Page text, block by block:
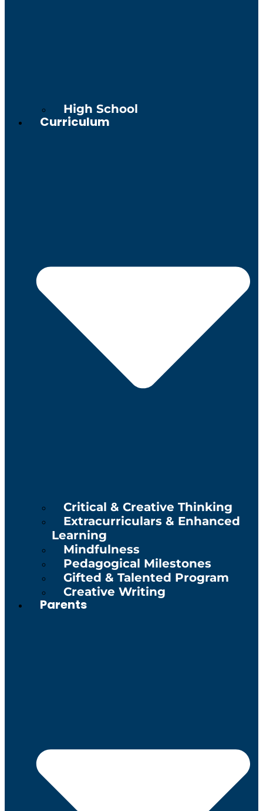
High School
Curriculum
Critical & Creative Thinking
Extracurriculars & Enhanced
Learning
Mindfulness
Pedagogical Milestones
Gifted & Talented Program
Creative Writing
Parents